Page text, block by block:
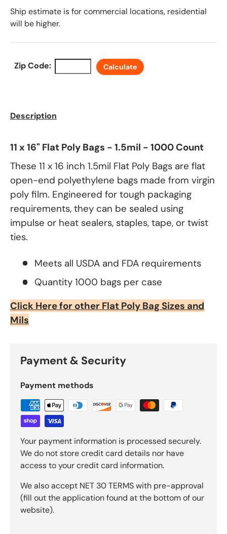
Ship estimate is for commercial locations, residential
will be higher.
Zip Code: Calculate
Description
11 x 16" Flat Poly Bags - 1.5mil - 1000 Count
These 11 x 16 inch 1.5mil Flat Poly Bags are flat
open-end polyethylene bags made from virgin
poly film. Engineered for tough packaging
requirements, they can be sealed using
impulse or heat sealers, staples, tape, or twist
ties.
Meets all USDA and FDA requirements
Quantity 1000 bags per case
Click Here for other Flat Poly Bag Sizes and
Mils
Payment & Security
Payment methods
Your payment information is processed securely.
We do not store credit card details nor have
access to your credit card information.
We also accept NET 30 TERMS with pre-approval
(fill out the application found at the bottom of our
website).